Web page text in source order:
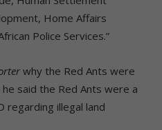
Home Affairs
Police Services.”
why the Red Ants were
said the Red Ants were a
regarding illegal land